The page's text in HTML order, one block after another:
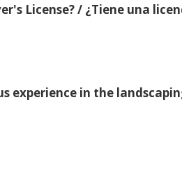
License? / ¿Tiene una
experience in the